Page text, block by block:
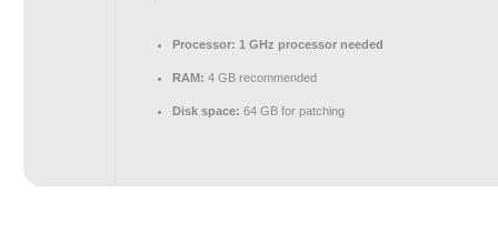
Processor: 1 GHz processor needed
RAM: 4 GB recommended
Disk space: 64 GB for patching